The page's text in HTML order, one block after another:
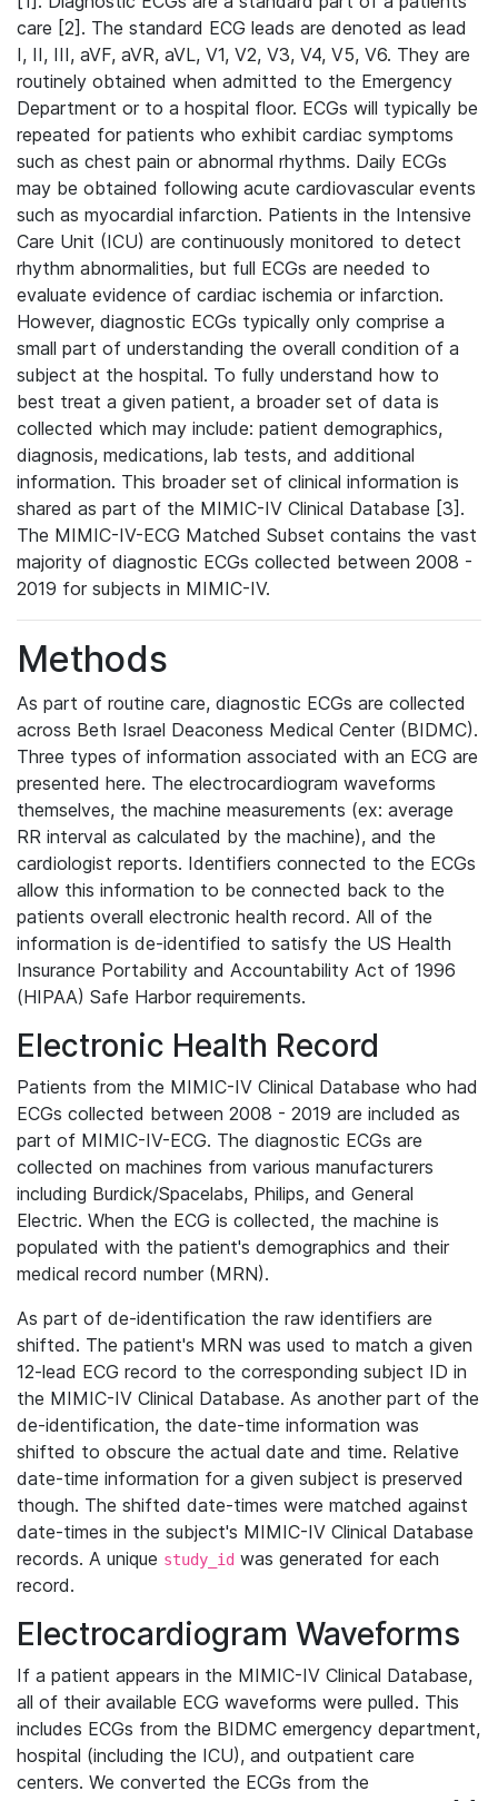
care [2]. The standard ECG leads are denoted as lead
I, II, III, aVF, aVR, aVL, V1, V2, V3, V4, V5, V6. They are
routinely obtained when admitted to the Emergency
Department or to a hospital floor. ECGs will typically be
repeated for patients who exhibit cardiac symptoms
such as chest pain or abnormal rhythms. Daily ECGs
may be obtained following acute cardiovascular events
such as myocardial infarction. Patients in the Intensive
Care Unit (ICU) are continuously monitored to detect
rhythm abnormalities, but full ECGs are needed to
evaluate evidence of cardiac ischemia or infarction.
However, diagnostic ECGs typically only comprise a
small part of understanding the overall condition of a
subject at the hospital. To fully understand how to
best treat a given patient, a broader set of data is
collected which may include: patient demographics,
diagnosis, medications, lab tests, and additional
information. This broader set of clinical information is
shared as part of the MIMIC-IV Clinical Database [3].
The MIMIC-IV-ECG Matched Subset contains the vast
majority of diagnostic ECGs collected between 2008 -
2019 for subjects in MIMIC-IV.
Methods
As part of routine care, diagnostic ECGs are collected
across Beth Israel Deaconess Medical Center (BIDMC).
Three types of information associated with an ECG are
presented here. The electrocardiogram waveforms
themselves, the machine measurements (ex: average
RR interval as calculated by the machine), and the
cardiologist reports. Identifiers connected to the ECGs
allow this information to be connected back to the
patients overall electronic health record. All of the
information is de-identified to satisfy the US Health
Insurance Portability and Accountability Act of 1996
(HIPAA) Safe Harbor requirements.
Electronic Health Record
Patients from the MIMIC-IV Clinical Database who had
ECGs collected between 2008 - 2019 are included as
part of MIMIC-IV-ECG. The diagnostic ECGs are
collected on machines from various manufacturers
including Burdick/Spacelabs, Philips, and General
Electric. When the ECG is collected, the machine is
populated with the patient's demographics and their
medical record number (MRN).
As part of de-identification the raw identifiers are
shifted. The patient's MRN was used to match a given
12-lead ECG record to the corresponding subject ID in
the MIMIC-IV Clinical Database. As another part of the
de-identification, the date-time information was
shifted to obscure the actual date and time. Relative
date-time information for a given subject is preserved
though. The shifted date-times were matched against
date-times in the subject's MIMIC-IV Clinical Database
records. A unique study_id was generated for each
record.
Electrocardiogram Waveforms
If a patient appears in the MIMIC-IV Clinical Database,
all of their available ECG waveforms were pulled. This
includes ECGs from the BIDMC emergency department,
hospital (including the ICU), and outpatient care
centers. We converted the ECGs from the